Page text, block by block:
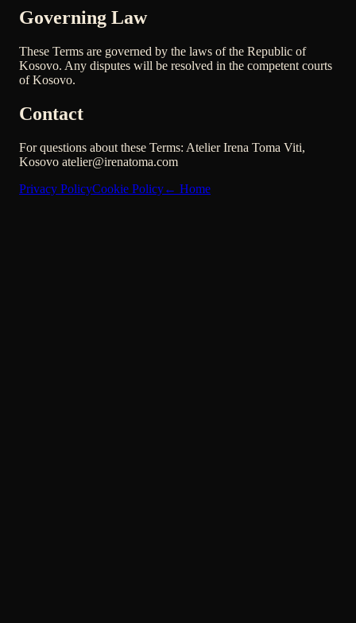
Governing Law
These Terms are governed by the laws of the Republic of
Kosovo. Any disputes will be resolved in the competent courts
of Kosovo.
Contact
For questions about these Terms: Atelier Irena Toma Viti,
Kosovo atelier@irenatoma.com
Privacy PolicyCookie Policy← Home